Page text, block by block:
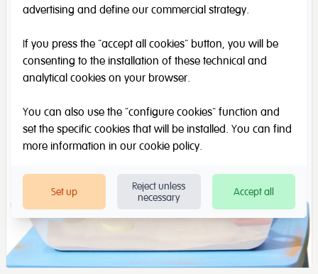
advertising and define our commercial strategy.
If you press the "accept all cookies" button, you will be
consenting to the installation of these technical and
analytical cookies on your browser.
You can also use the "configure cookies" function and
set the specific cookies that will be installed. You can find
more information in our cookie policy.
Set up
Reject unless
necessary
Accept all